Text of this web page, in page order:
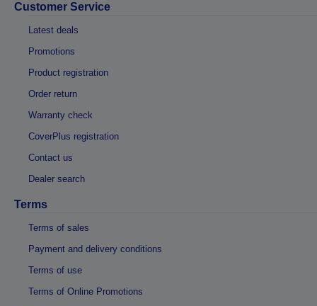
Customer Service
Latest deals
Promotions
Product registration
Order return
Warranty check
CoverPlus registration
Contact us
Dealer search
Terms
Terms of sales
Payment and delivery conditions
Terms of use
Terms of Online Promotions